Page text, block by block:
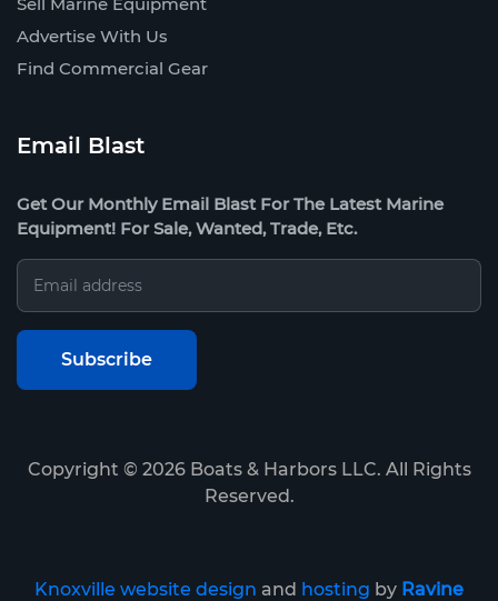
Sell Marine Equipment
Advertise With Us
Find Commercial Gear
Email Blast
Get Our Monthly Email Blast For The Latest Marine
Equipment! For Sale, Wanted, Trade, Etc.
Copyright © 2026Boats & Harbors LLC. All Rights
Reserved.
Knoxville website design and hosting by Ravine